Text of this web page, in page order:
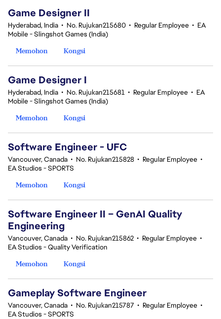
Game Designer II
Hyderabad, India • No. Rujukan215680 • Regular Employee • EA
Mobile - Slingshot Games (India)
Memohon
Kongsi
Game Designer I
Hyderabad, India • No. Rujukan215681 • Regular Employee • EA
Mobile - Slingshot Games (India)
Memohon
Kongsi
Software Engineer - UFC
Vancouver, Canada • No. Rujukan215828 • Regular Employee •
EA Studios - SPORTS
Memohon
Kongsi
Software Engineer II – GenAI Quality
Engineering
Vancouver, Canada • No. Rujukan215862 • Regular Employee •
EA Studios - Quality Verification
Memohon
Kongsi
Gameplay Software Engineer
Vancouver, Canada • No. Rujukan215787 • Regular Employee •
EA Studios - SPORTS